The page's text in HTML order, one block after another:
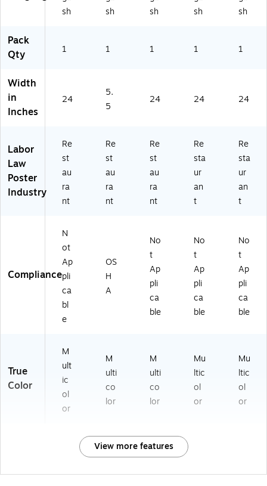
Te
se
0
ST
)
ns
50
)
wa
50
)
ah
UT
sh
sh
sh
sh
sh
Pack
Qty
1 1 1 1 1
Width
in
Inches
24
5.
5
24 24 24
Labor
Law
Poster
Industry
Re
st
au
ra
nt
Re
st
au
ra
nt
Re
st
au
ra
nt
Re
sta
ur
an
t
Re
sta
ur
an
t
Compliance
N
ot
Ap
pli
ca
bl
e
OS
H
A
No
t
Ap
pli
ca
ble
No
t
Ap
pli
ca
ble
No
t
Ap
pli
ca
ble
True
Color
M
ult
ic
ol
or
M
ulti
co
lor
M
ulti
co
lor
Mu
ltic
ol
or
Mu
ltic
ol
or
View more features